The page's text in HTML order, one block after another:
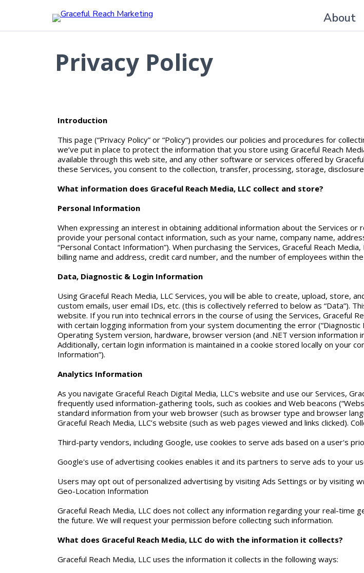
About
Privacy Policy
Introduction
This page (“Privacy Policy” or “Policy”) provides our policies and procedures for
we’ve put in place to protect the information that you store using Graceful Reach
available through this web site, and any other software or services offered by
these Services, you consent to the collection, transfer, processing, storage,
What information does Graceful Reach Media, LLC collect and store?
Personal Information
When expressing an interest in obtaining additional information about the Services
provide your personal contact information, such as your name, company name,
“Personal Contact Information”). When purchasing the Services, Graceful Reach
billing name and address, credit card number, and the number of employees within
Data, Diagnostic & Login Information
Using Graceful Reach Media, LLC Services, you will be able to create, upload, store,
custom emails, user email IDs, etc. (this is collectively referred to below as “Data”).
website. If you run into technical errors in the course of using the Services, Graceful
with certain logging information from your system documenting the error
Operating System version, hardware, browser version (and .NET version
Additionally, certain login information is maintained in a cookie stored locally on your
Information”).
Analytics Information
As you navigate Graceful Reach Digital Media, LLC's website and use our Services,
frequently used information-gathering tools, such as cookies and Web beacons
standard information from your web browser (such as browser type and browser
Graceful Reach Media, LLC’s website (such as web pages viewed and links clicked).
Third-party vendors, including Google, use cookies to serve ads based on a user's
Google's use of advertising cookies enables it and its partners to serve ads to your
Users may opt out of personalized advertising by visiting Ads Settings or by visiting
Geo-Location Information
Graceful Reach Media, LLC does not collect any information regarding your real-
the future. We will request your permission before collecting such information.
What does Graceful Reach Media, LLC do with the information it collects?
Graceful Reach Media, LLC uses the information it collects in the following ways: